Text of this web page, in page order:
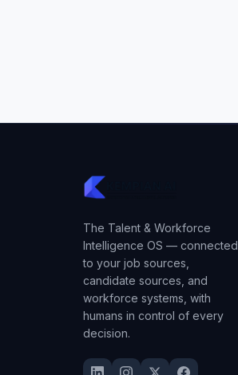
The Talent & Workforce
Intelligence OS — connected
to your job sources,
candidate sources, and
workforce systems, with
humans in control of every
decision.